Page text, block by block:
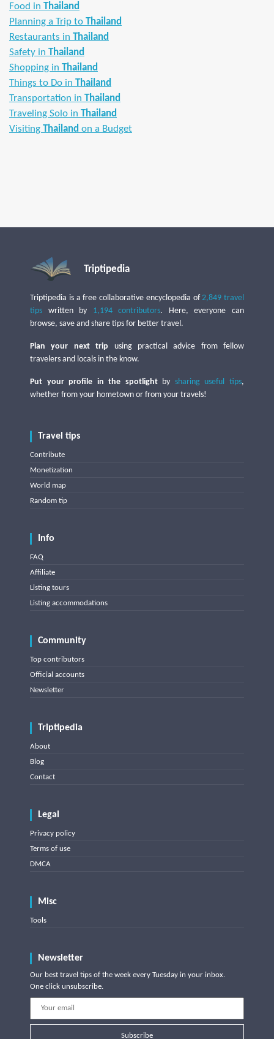
Food in Thailand
Planning a Trip to Thailand
Restaurants in Thailand
Safety in Thailand
Shopping in Thailand
Things to Do in Thailand
Transportation in Thailand
Traveling Solo in Thailand
Visiting Thailand on a Budget
Triptipedia
Triptipedia is a free collaborative encyclopedia of2,849 travel
tips written by 1,194 contributors. Here, everyone can
browse, save and share tips for better travel.
Plan your next trip using practical advice from fellow
travelers and locals in the know.
Put your profile in the spotlightby sharing useful tips,
whether from your hometown or from your travels!
Travel tips
Contribute
Monetization
World map
Random tip
Info
FAQ
Affiliate
Listing tours
Listing accommodations
Community
Top contributors
Official accounts
Newsletter
Triptipedia
About
Blog
Contact
Legal
Privacy policy
Terms of use
DMCA
Misc
Tools
Newsletter
Our best travel tips of the week every Tuesday in your inbox.
One click unsubscribe.
Subscribe